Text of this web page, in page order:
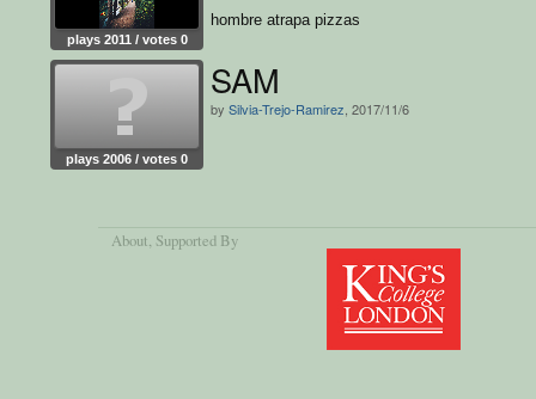
plays 2011 / votes 0
hombre atrapa pizzas
plays 2006 / votes 0
SAM
by Silvia-Trejo-Ramirez , 2017/11/6
About, Supported By